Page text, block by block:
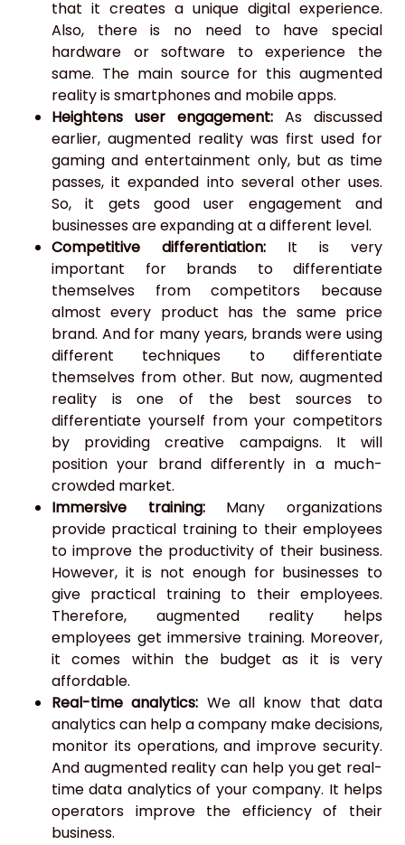
that it creates a unique digital experience.
Also, there is no need to have special
hardware or software to experience the
same. The main source for this augmented
reality is smartphones and mobile apps.
Heightens user engagement: As discussed
earlier, augmented reality was first used for
gaming and entertainment only, but as time
passes, it expanded into several other uses.
So, it gets good user engagement and
businesses are expanding at a different level.
Competitive differentiation: It is very
important for brands to differentiate
themselves from competitors because
almost every product has the same price
brand. And for many years, brands were using
different techniques to differentiate
themselves from other. But now, augmented
reality is one of the best sources to
differentiate yourself from your competitors
by providing creative campaigns. It will
position your brand differently in a much-
crowded market.
Immersive training:Many organizations
provide practical training to their employees
to improve the productivity of their business.
However, it is not enough for businesses to
give practical training to their employees.
Therefore, augmented reality helps
employees get immersive training. Moreover,
it comes within the budget as it is very
affordable.
Real-time analytics: We all know that data
analytics can help a company make decisions,
monitor its operations, and improve security.
And augmented reality can help you get real-
time data analytics of your company. It helps
operators improve the efficiency of their
business.